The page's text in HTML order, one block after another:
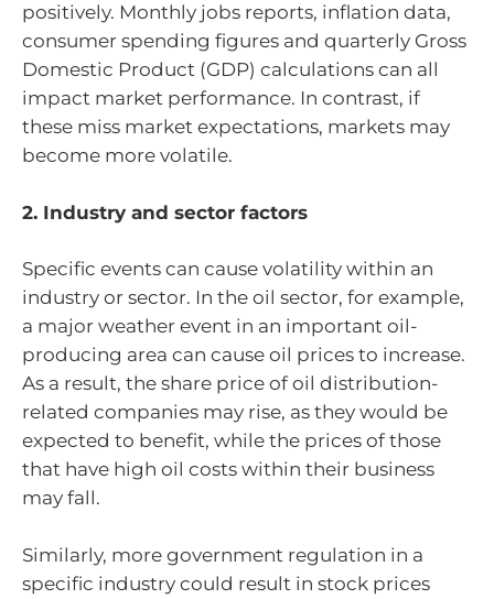
positively. Monthly jobs reports, inflation data,
consumer spending figures and quarterly Gross
Domestic Product (GDP) calculations can all
impact market performance. In contrast, if
these miss market expectations, markets may
become more volatile.
2. Industry and sector factors
Specific events can cause volatility within an
industry or sector. In the oil sector, for example,
a major weather event in an important oil-
producing area can cause oil prices to increase.
As a result, the share price of oil distribution-
related companies may rise, as they would be
expected to benefit, while the prices of those
that have high oil costs within their business
may fall.
Similarly, more government regulation in a
specific industry could result in stock prices